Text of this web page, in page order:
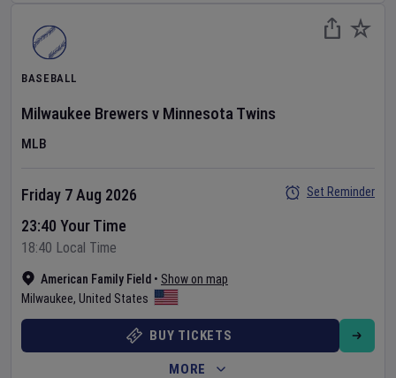
BASEBALL
Milwaukee Brewers v Minnesota Twins
MLB
American Family Field • Show on map
Milwaukee, United States
Friday 7 Aug 2026
23:40 Your Time
18:40 Local Time
Set Reminder
BUY TICKETS
MORE